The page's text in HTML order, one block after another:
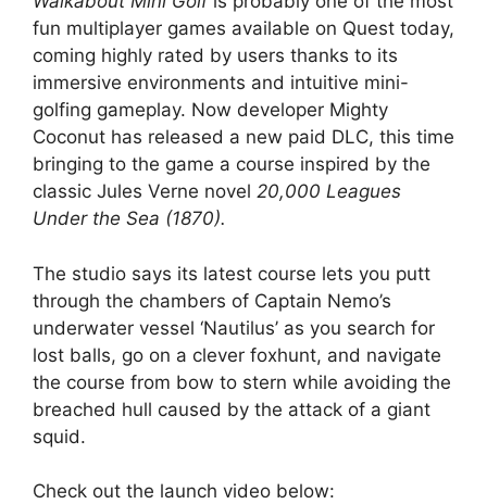
fun multiplayer games available on Quest today,
coming highly rated by users thanks to its
immersive environments and intuitive mini-
golfing gameplay. Now developer Mighty
Coconut has released a new paid DLC, this time
bringing to the game a course inspired by the
classic Jules Verne novel 20,000 Leagues
Under the Sea (1870).
The studio says its latest course lets you putt
through the chambers of Captain Nemo’s
underwater vessel ‘Nautilus’ as you search for
lost balls, go on a clever foxhunt, and navigate
the course from bow to stern while avoiding the
breached hull caused by the attack of a giant
squid.
Check out the launch video below: